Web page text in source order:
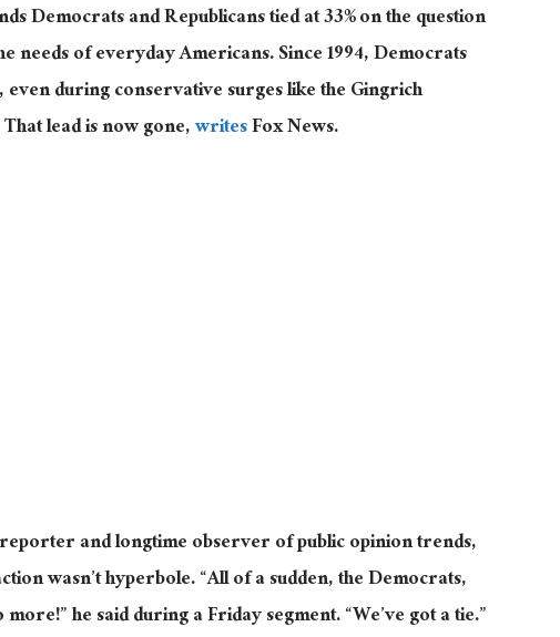
Democrats and Republicans tied at 33% on the question
needs of everyday Americans. Since 1994, Democrats
during conservative surges like the Gingrich
lead is now gone,writesFox News.
and longtime observer of public opinion trends,
wasn’t hyperbole. “All of a sudden, the Democrats,
he said during a Friday segment. “We’ve got a tie.”